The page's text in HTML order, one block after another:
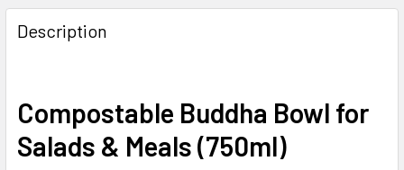
FREQUENTLY
BOUGHT
TOGETHER:
SELECT
ALL
Description
Compostable Buddha Bowl for
Salads & Meals (750ml)